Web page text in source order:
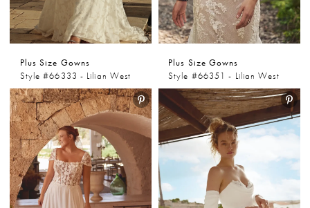
Plus Size Gowns
Style #66333 - Lilian West
Plus Size Gowns
Style #66351 - Lilian West